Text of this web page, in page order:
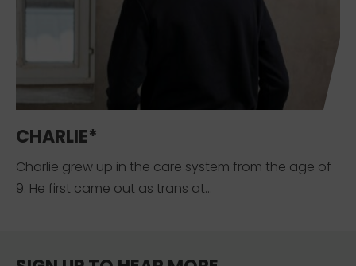
CHARLIE*
Charlie grew up in the care system from the age of
9. He first came out as trans at...